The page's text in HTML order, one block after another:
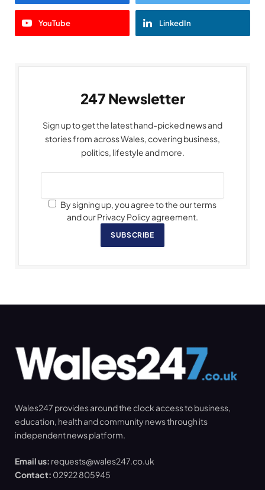
YouTube LinkedIn
247 Newsletter
Sign up to get the latest hand-picked news and
stories from across Wales, covering business,
politics, lifestyle and more.
By signing up, you agree to the our terms
and our Privacy Policy agreement.
SUBSCRIBE
Wales247 provides around the clock access to business,
education, health and community news through its
independent news platform.
Email us: requests@wales247.co.uk
Contact: 02922 805945